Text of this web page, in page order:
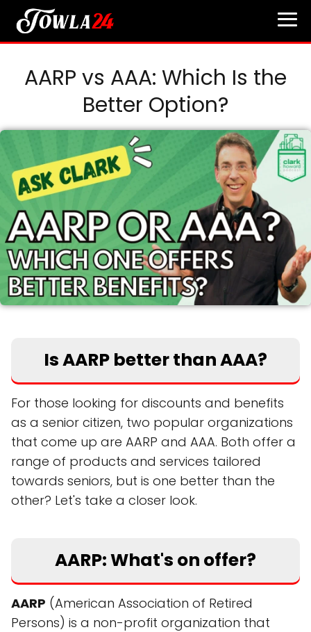
AARP vs AAA: Which Is the
Better Option?
Is AARP better than AAA?
For those looking for discounts and benefits
as a senior citizen, two popular organizations
that come up are AARP and AAA. Both offer a
range of products and services tailored
towards seniors, but is one better than the
other? Let's take a closer look.
AARP: What's on offer?
AARP (American Association of Retired
Persons) is a non-profit organization that